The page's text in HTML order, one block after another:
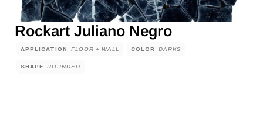
Rockart Juliano Negro
APPLICATION FLOOR + WALL COLOR DARKS
SHAPE ROUNDED